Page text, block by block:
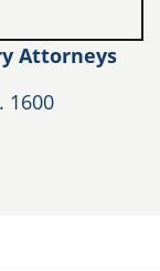
Attorneys
1600